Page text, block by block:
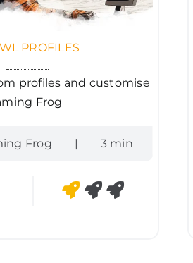
PROFILES
profiles and customise
Frog
Frog | 3 min